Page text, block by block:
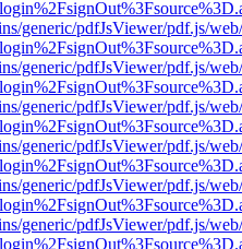
generic/pdfJsViewer/pdf.js/
generic/pdfJsViewer/pdf.js/
generic/pdfJsViewer/pdf.js/
generic/pdfJsViewer/pdf.js/
generic/pdfJsViewer/pdf.js/
generic/pdfJsViewer/pdf.js/